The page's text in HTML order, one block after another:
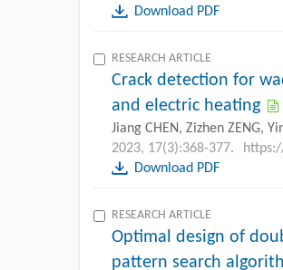
Download PDF
RESEARCH ARTICLE
Crack detection for
and electric heating
Jiang CHEN, Zizhen ZENG,
2023, 17(3):368-377.
Download PDF
RESEARCH ARTICLE
Optimal design of
pattern search